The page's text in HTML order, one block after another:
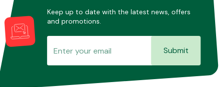
Keep up to date with the latest news, offers
and promotions.
Submit